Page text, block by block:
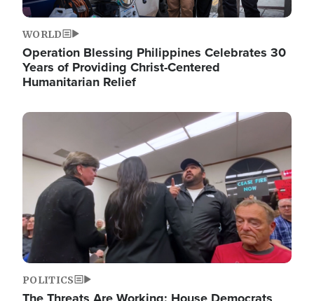
WORLD
Operation Blessing Philippines Celebrates 30
Years of Providing Christ-Centered
Humanitarian Relief
Image
POLITICS